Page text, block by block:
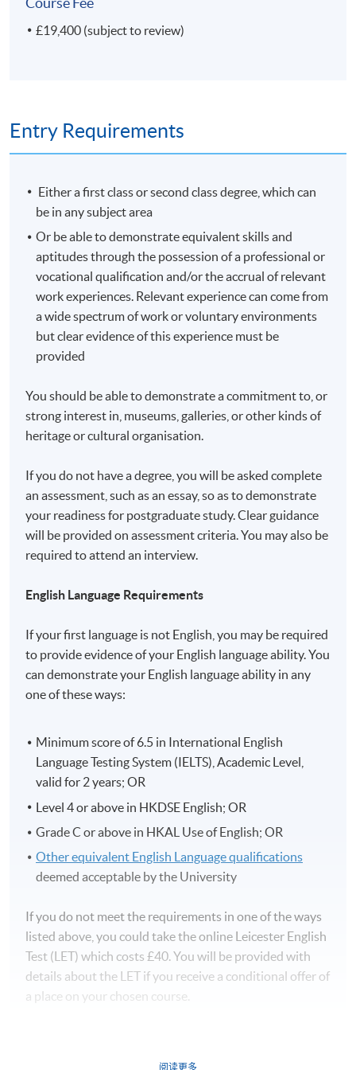
Plus your Research project
degree.
current students. The range of modules available and
the content of any individual module may change in
Non-Local Higher and Professional Education (Regulation)
Ordinance
This is an exempted course under the Non-local Higher
and Professional Education (Regulation) Ordinance. It is
a matter of discretion for individual employers to
lead.
Non-Local Higher and Professional Education
This is an exempted course under the Non-local Higher
a matter of discretion for individual employers to
recognise any qualification to which this course may
lead.
£19,400 (subject to review)
Entry Requirements
Either a first class or second class degree, which can
be in any subject area
Or be able to demonstrate equivalent skills and
aptitudes through the possession of a professional or
vocational qualification and/or the accrual of relevant
work experiences. Relevant experience can come from
a wide spectrum of work or voluntary environments
but clear evidence of this experience must be
provided
You should be able to demonstrate a commitment to, or
strong interest in, museums, galleries, or other kinds of
heritage or cultural organisation.
If you do not have a degree, you will be asked complete
an assessment, such as an essay, so as to demonstrate
your readiness for postgraduate study. Clear guidance
will be provided on assessment criteria. You may also be
required to attend an interview.
English Language Requirements
If your first language is not English, you may be required
to provide evidence of your English language ability. You
can demonstrate your English language ability in any
one of these ways:
Minimum score of 6.5 in International English
Language Testing System (IELTS), Academic Level,
valid for 2 years; OR
Level 4 or above in HKDSE English; OR
Grade C or above in HKAL Use of English; OR
Other equivalent English Language qualifications
deemed acceptable by the University
If you do not meet the requirements in one of the ways
listed above, you could take the online Leicester English
Test (LET) which costs £40. You will be provided with
details about the LET if you receive a conditional offer of
a place on your chosen course.
阅读更多